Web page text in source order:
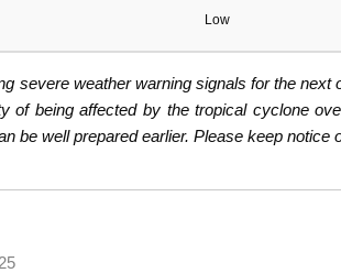
Low
severe weather warning signals for the next
of being affected by the tropical cyclone
be well prepared earlier. Please keep notice